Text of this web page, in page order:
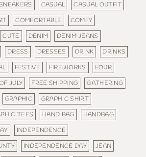
CASUAL
CASUAL OUTFIT
COMFORTABLE
COMFY
CUTE DENIM
DENIM JEANS
DRESS DRESSES DRINK
DRINKS
FESTIVE FIREWORKS
FOUR
JULY FREE SHIPPING
GATHERING
GRAPHIC
GRAPHIC SHIRT
TEES HAND BAG
HANDBAG
INDEPENDENCE
INDEPENDENCE DAY
JEAN